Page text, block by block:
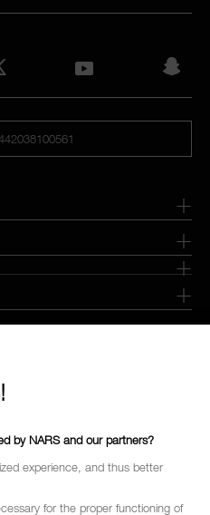
by NARS and our partners?
experience, and thus better
for the proper functioning of